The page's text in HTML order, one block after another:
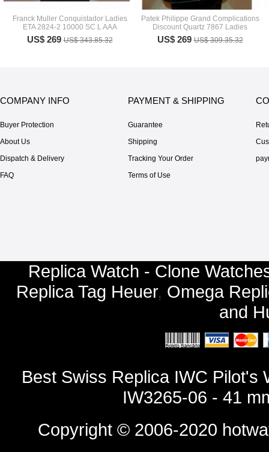
Franck Muller Conquistador Ladies
ETA 2824-2 10000 SC L AAA
US$ 269US$ 343.85.32
Patek Philippe Grand Complications
Discount Quartz 7867 Ladies
US$ 269US$ 309.35.32
COMPANY INFO
Buyer Protection
About Us
Dispatch & Delivery
FAQ
PAYMENT & SHIPPING
Guarantee
Shipping
Tracking Your Order
Terms of Use
Replica Watch - Clone
Replica Tag Heuer, Omega
and
Best Swiss Replica IWC Pilot's
IW3265-06 - 41
Copyright © 2006-2020